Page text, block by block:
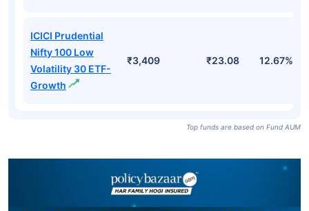
ICICI Prudential
Nifty 100 Low
Volatility 30 ETF-
Growth
₹3,409 ₹23.08 12.67%
Top funds are based on Fund AUM